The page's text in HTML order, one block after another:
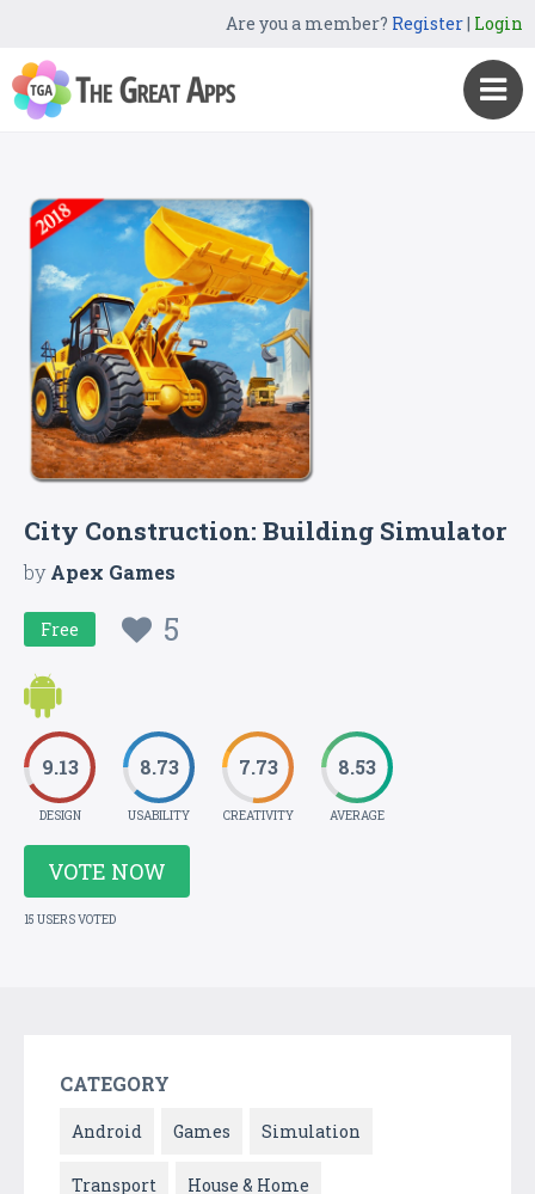
Are you a member? Register| Login
City Construction: Building Simulator
byApex Games
Free 5
9.13
DESIGN
8.73
USABILITY
7.73
CREATIVITY
8.53
AVERAGE
VOTE NOW
15 USERS VOTED
CATEGORY
Android Games Simulation
Transport House & Home